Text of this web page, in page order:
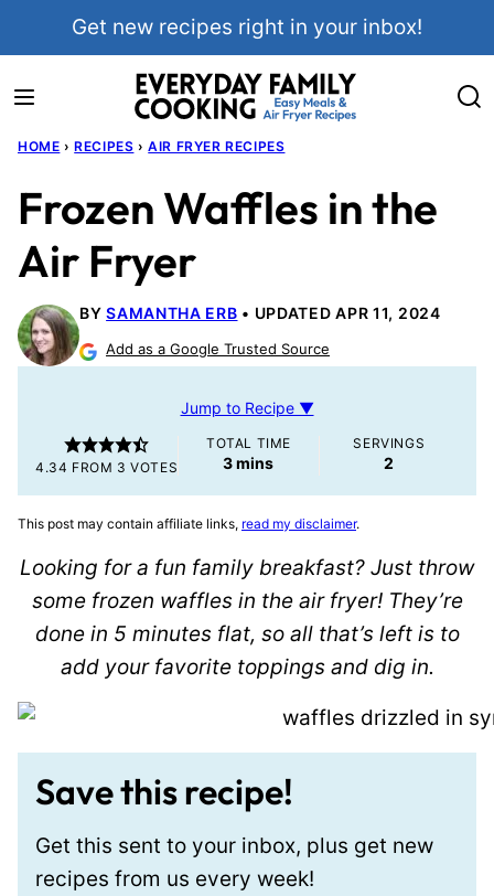
Get new recipes right in your inbox!
HOME › RECIPES › AIR FRYER RECIPES
Frozen Waffles in the
Air Fryer
BYSAMANTHA ERB UPDATED APR 11, 2024
Add as a Google Trusted Source
Jump to Recipe ▼
4.34 FROM 3 VOTES
TOTAL TIME
3minutes
mins
SERVINGS
2
This post may contain affiliate links, read my disclaimer.
Looking for a fun family breakfast? Just throw
some frozen waffles in the air fryer! They’re
done in 5 minutes flat, so all that’s left is to
add your favorite toppings and dig in.
Save this recipe!
Get this sent to your inbox, plus get new
recipes from us every week!